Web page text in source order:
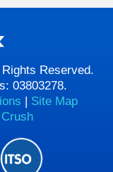
Reserved.
03803278.
| Site Map